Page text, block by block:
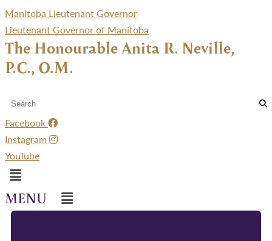
Manitoba Lieutenant Governor
Lieutenant Governor of Manitoba
The Honourable Anita R. Neville,
P.C., O.M.
Facebook
Instagram
YouTube
Menu
Menu